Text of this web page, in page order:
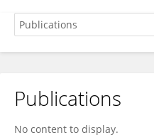
Cindy Markin
Publications
No content to display.